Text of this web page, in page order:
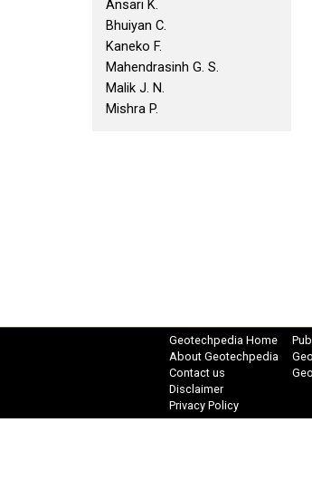
Ansari K.
Bhuiyan C.
Kaneko F.
Mahendrasinh G. S.
Malik J. N.
Mishra P.
Geotechpedia Home
About Geotechpedia
Contact us
Disclaimer
Privacy Policy